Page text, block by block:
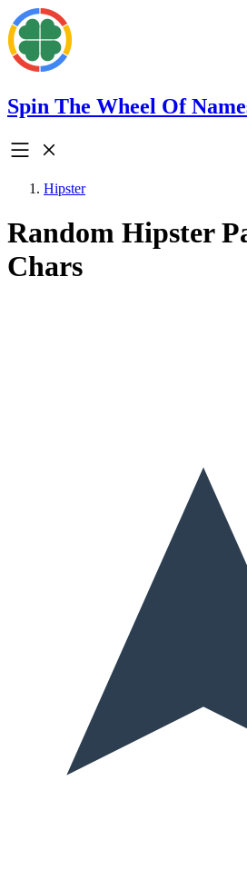
Spin The Wheel Of
Hipster
Random Hipster
Chars